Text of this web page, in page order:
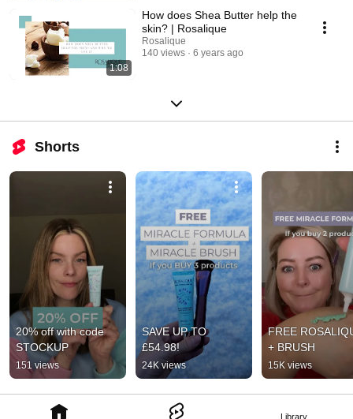
Library
1:08
How does Shea Butter help the
skin? | Rosalique
Rosalique
140 views
6 years ago
Shorts
20% off with code
STOCKUP
151 views
SAVE UP TO
£54.98!
24K views
FREE
+ BRUSH
15K views